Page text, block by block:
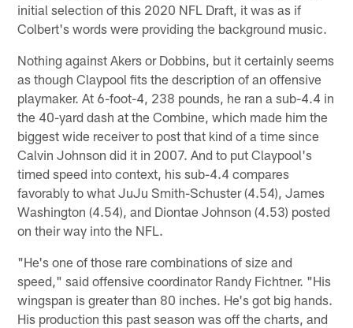
initial selection of this 2020 NFL Draft, it was as if
Colbert's words were providing the background music.
Nothing against Akers or Dobbins, but it certainly seems
as though Claypool fits the description of an offensive
playmaker. At 6-foot-4, 238 pounds, he ran a sub-4.4 in
the 40-yard dash at the Combine, which made him the
biggest wide receiver to post that kind of a time since
Calvin Johnson did it in 2007. And to put Claypool's
timed speed into context, his sub-4.4 compares
favorably to what JuJu Smith-Schuster (4.54), James
Washington (4.54), and Diontae Johnson (4.53) posted
on their way into the NFL.
"He's one of those rare combinations of size and
speed," said offensive coordinator Randy Fichtner. "His
wingspan is greater than 80 inches. He's got big hands.
His production this past season was off the charts, and